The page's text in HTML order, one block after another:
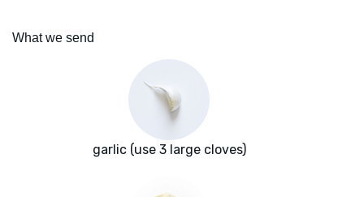
What we send
garlic (use 3 large cloves)